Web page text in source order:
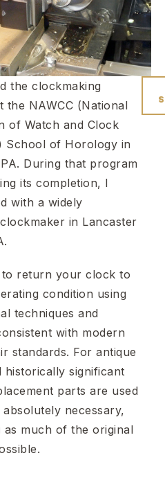
the clockmaking
the NAWCC (National
of Watch and Clock
School of Horology in
During that program
its completion, I
with a widely
in Lancaster
to return your clock to
condition using
techniques and
with modern
standards. For antique
historically significant
parts are used
necessary,
as much of the original